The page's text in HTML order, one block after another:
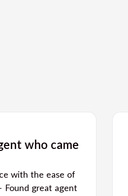
who came
with the ease of
Found great agent